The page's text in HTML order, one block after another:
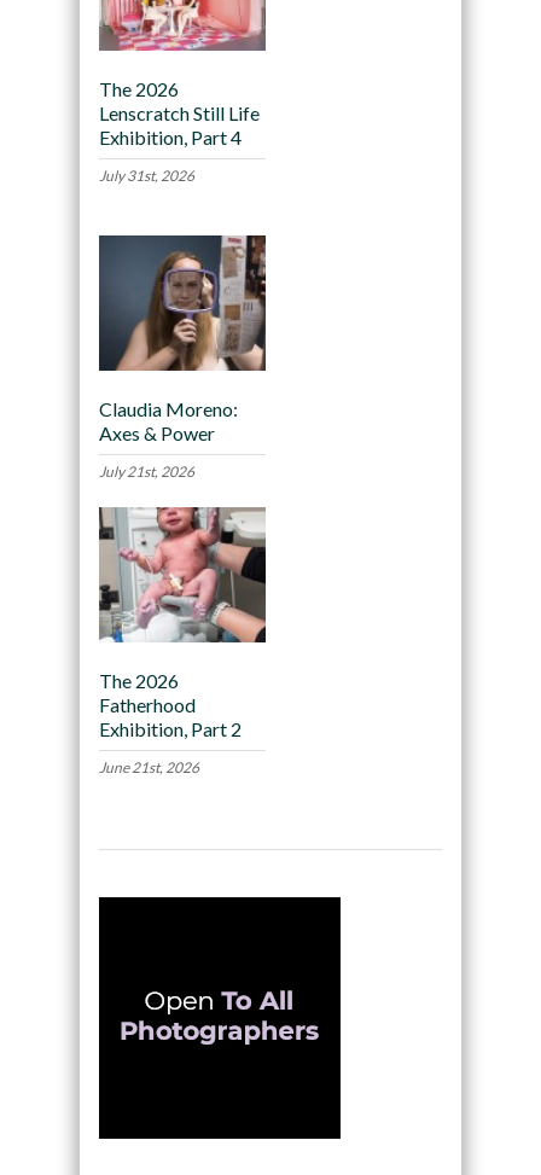
The 2026
Lenscratch Still Life
Exhibition, Part 4
July 31st, 2026
Claudia Moreno:
Axes & Power
July 21st, 2026
The 2026
Fatherhood
Exhibition, Part 2
June 21st, 2026